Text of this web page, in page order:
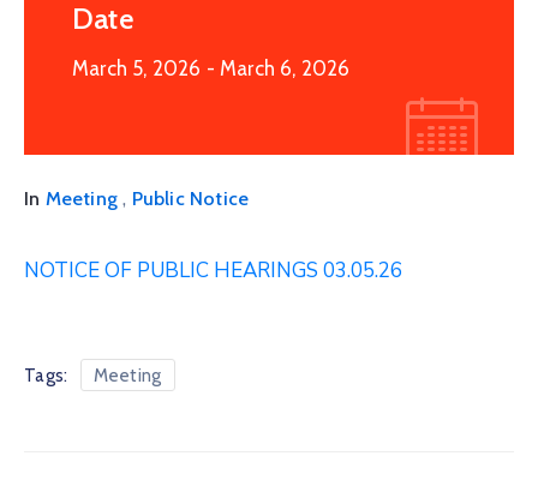
Date
March 5, 2026 - March 6, 2026
In Meeting , Public Notice
NOTICE OF PUBLIC HEARINGS 03.05.26
Tags: Meeting